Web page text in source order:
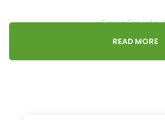
Tour Route
READ MORE